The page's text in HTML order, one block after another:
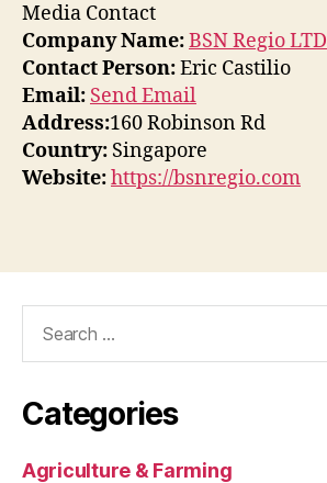
Media Contact
Company Name:BSN Regio LTD
Contact Person:Eric Castilio
Email: Send Email
Address:160 Robinson Rd
Country: Singapore
Website:https://bsnregio.com
Categories
Agriculture & Farming